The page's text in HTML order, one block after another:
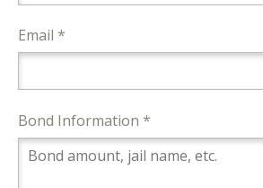
Email *
Bond Information *